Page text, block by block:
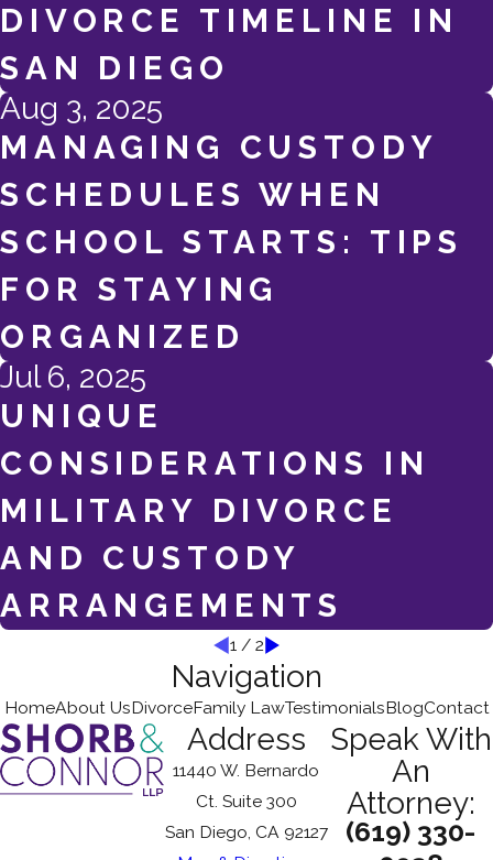
DIVORCE TIMELINE IN
SAN DIEGO
Aug 3, 2025
MANAGING CUSTODY
SCHEDULES WHEN
SCHOOL STARTS: TIPS
FOR STAYING
ORGANIZED
Jul 6, 2025
UNIQUE
CONSIDERATIONS IN
MILITARY DIVORCE
AND CUSTODY
ARRANGEMENTS
1/ 2
Navigation
HomeAbout UsDivorceFamily LawTestimonialsBlogContact
Address
11440 W. Bernardo
Ct. Suite 300
San Diego, CA 92127
Speak With
An
Attorney:
(619) 330-